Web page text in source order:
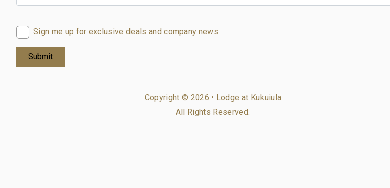
Sign me up for exclusive deals and company news
Copyright © 2026 • Lodge at Kukuiula
All Rights Reserved.